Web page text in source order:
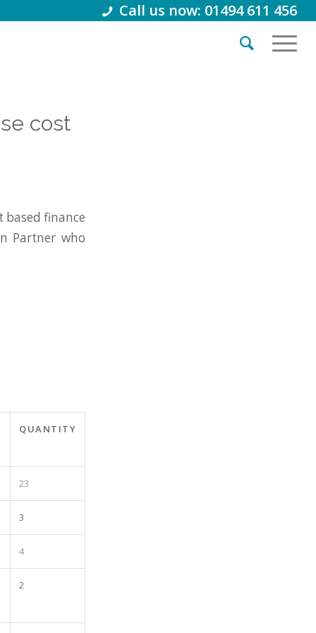
Call us now: 01494 611 456
cost
based finance
Partner who
QUANTITY
23
3
4
2